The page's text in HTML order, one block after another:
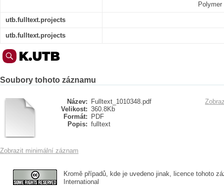
utb.fulltext.projects
utb.fulltext.projects
Soubory tohoto záznamu
Název:
Fulltext_1010348.pdf
Velikost: 360.8Kb
Formát:
PDF
Popis: fulltext
Zobrazit minimální záznam
Kromě případů, kde je uvedeno jinak, licence tohoto
International